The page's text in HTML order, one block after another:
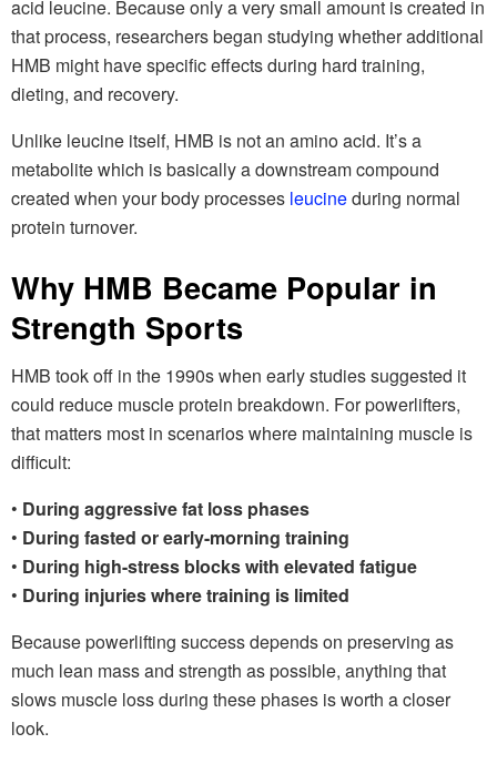
acid leucine. Because only a very small amount is created in
that process, researchers began studying whether additional
HMB might have specific effects during hard training,
dieting, and recovery.
Unlike leucine itself, HMB is not an amino acid. It’s a
metabolite which is basically a downstream compound
created when your body processes leucineduring normal
protein turnover.
Why HMB Became Popular in
Strength Sports
HMB took off in the 1990s when early studies suggested it
could reduce muscle protein breakdown. For powerlifters,
that matters most in scenarios where maintaining muscle is
difficult:
• During aggressive fat loss phases
• During fasted or early-morning training
• During high-stress blocks with elevated fatigue
• During injuries where training is limited
Because powerlifting success depends on preserving as
much lean mass and strength as possible, anything that
slows muscle loss during these phases is worth a closer
look.